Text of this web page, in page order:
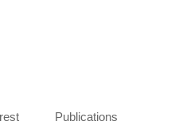
Publications